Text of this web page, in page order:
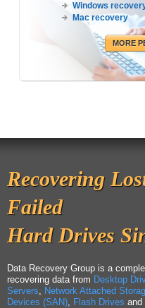
Windows
Mac recovery
MORE
Recovering
Failed
Hard Drives
Data Recovery Group is a
recovering data from Desktop
Servers
Network Attached
Devices (SAN)
Flash Drives and